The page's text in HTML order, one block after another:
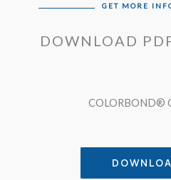
GET MORE
DOWNLOAD
COLORBOND®